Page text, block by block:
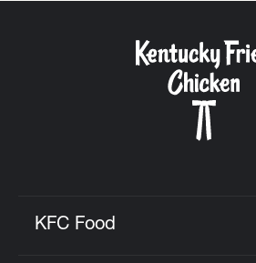
KFC Food